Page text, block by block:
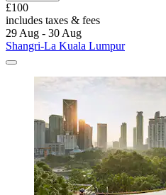
£100
includes taxes & fees
29 Aug - 30 Aug
Shangri-La Kuala Lumpur